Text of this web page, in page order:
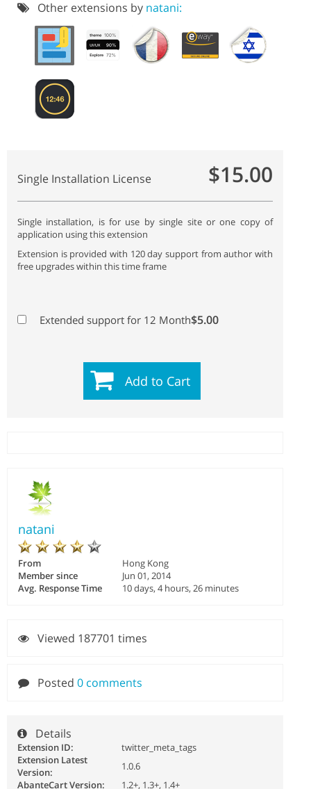
Other extensions by natani:
Single Installation License $15.00
Single installation, is for use by single site or one copy of
application using this extension
Extension is provided with 120 day support from author with
free upgrades within this time frame
Extended support for 12 Month$5.00
Add to Cart
natani
From
Hong Kong
Member since
Jun 01, 2014
Avg. Response Time
10 days, 4 hours, 26 minutes
Viewed 187701 times
Posted 0 comments
Details
Extension ID:
twitter_meta_tags
Extension Latest
Version:
1.0.6
AbanteCart Version:
1.2+, 1.3+, 1.4+